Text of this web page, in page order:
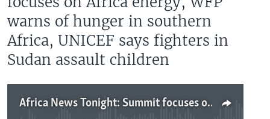
warns of hunger in southern
Africa, UNICEF says fighters in
Sudan assault children
Africa News Tonight: Summit focuses on Africa energy, WFP warns of hunger in southern Africa, UNICEF says fighters in Sudan assault children